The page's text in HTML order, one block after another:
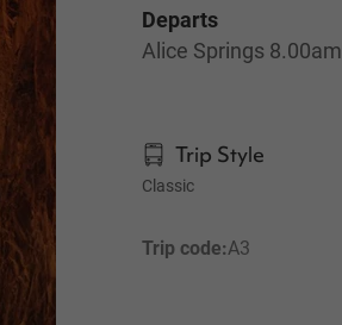
Trip Style
Classic
Departs
Alice Springs 8.00am
Trip code:A3